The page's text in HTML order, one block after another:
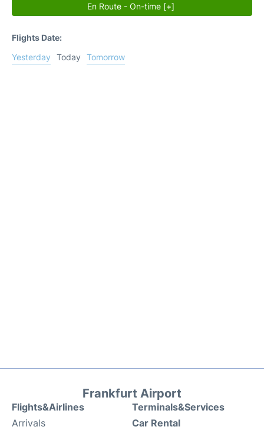
En Route - On-time [+]
Flights Date:
Yesterday
Today Tomorrow
Frankfurt Airport
Flights&Airlines
Arrivals
Terminals&Services
Car Rental